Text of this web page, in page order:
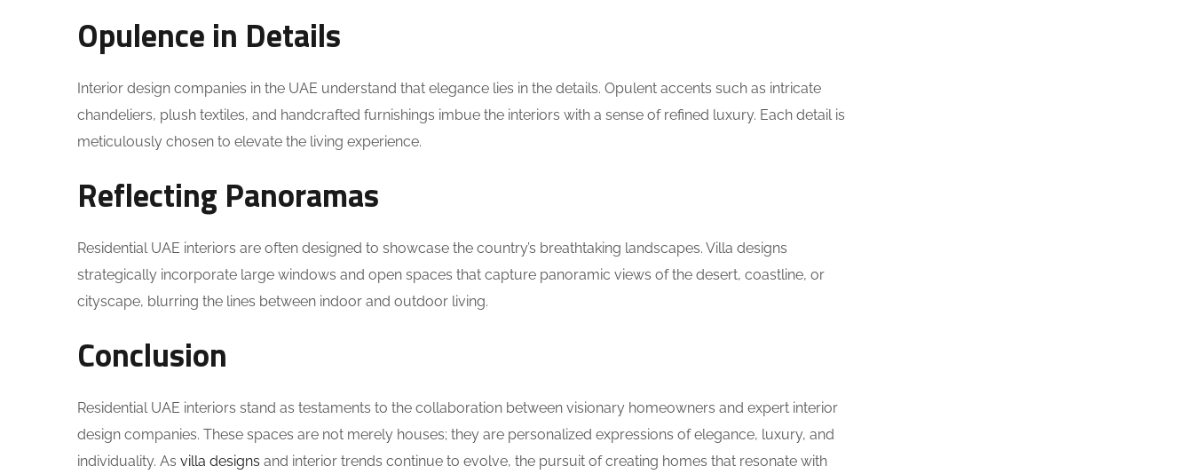
Opulence in Details
Interior design companies in the UAE understand that elegance lies in the details. Opulent accents such as intricate
chandeliers, plush textiles, and handcrafted furnishings imbue the interiors with a sense of refined luxury. Each detail is
meticulously chosen to elevate the living experience.
Reflecting Panoramas
Residential UAE interiors are often designed to showcase the country’s breathtaking landscapes. Villa designs
strategically incorporate large windows and open spaces that capture panoramic views of the desert, coastline, or
cityscape, blurring the lines between indoor and outdoor living.
Conclusion
Residential UAE interiors stand as testaments to the collaboration between visionary homeowners and expert interior
design companies. These spaces are not merely houses; they are personalized expressions of elegance, luxury, and
individuality. As villa designs and interior trends continue to evolve, the pursuit of creating homes that resonate with